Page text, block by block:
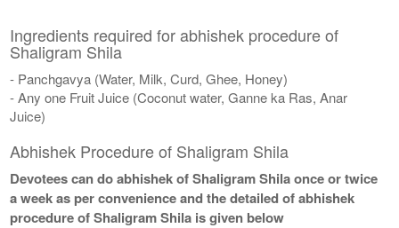
Ingredients required for abhishek procedure of
Shaligram Shila
- Panchgavya (Water, Milk, Curd, Ghee, Honey)
- Any one Fruit Juice (Coconut water, Ganne ka Ras, Anar
Juice)
Abhishek Procedure of Shaligram Shila
Devotees can do abhishek of Shaligram Shila once or twice
a week as per convenience and the detailed of abhishek
procedure of Shaligram Shila is given below